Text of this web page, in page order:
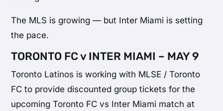
The MLS is growing — but Inter Miami is setting
the pace.
TORONTO FC v INTER MIAMI – MAY 9
Toronto Latinos is working with MLSE / Toronto
FC to provide discounted group tickets for the
upcoming Toronto FC vs Inter Miami match at